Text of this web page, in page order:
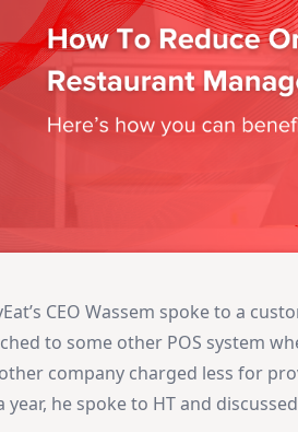
CEO Wassem spoke to a
to some other POS system
company charged less for
year, he spoke to HT and